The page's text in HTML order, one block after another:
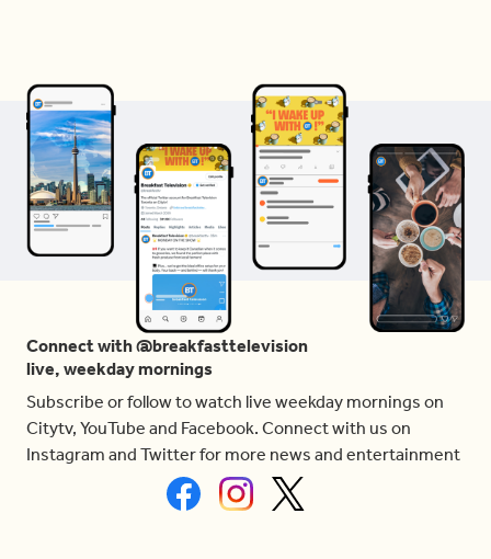
Connect with @breakfasttelevision
live, weekday mornings
Subscribe or follow to watch live weekday mornings on
Citytv, YouTube and Facebook. Connect with us on
Instagram and Twitter for more news and entertainment